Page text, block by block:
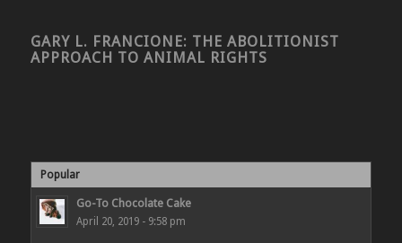
GARY L. FRANCIONE: THE ABOLITIONIST
APPROACH TO ANIMAL RIGHTS
Popular
Go-To Chocolate Cake
April 20, 2019 - 9:58 pm